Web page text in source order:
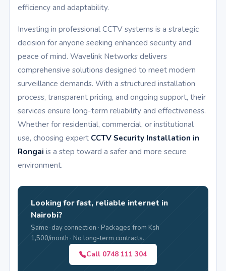
efficiency and adaptability.
Investing in professional CCTV systems is a strategic
decision for anyone seeking enhanced security and
peace of mind. Wavelink Networks delivers
comprehensive solutions designed to meet modern
surveillance demands. With a structured installation
process, transparent pricing, and ongoing support, their
services ensure long-term reliability and effectiveness.
Whether for residential, commercial, or institutional
use, choosing expert CCTV Security Installation in
Rongai is a step toward a safer and more secure
environment.
Looking for fast, reliable internet in
Nairobi?
Same-day connection · Packages from Ksh
1,500/month · No long-term contracts.
Call 0748 111 304